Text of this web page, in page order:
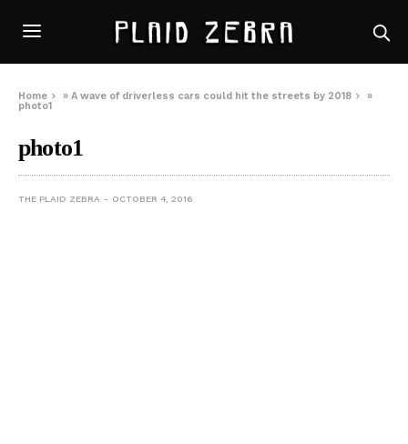
Home »A wave of driverless cars could hit the streets by 2018
»
photo1
photo1
THE PLAID ZEBRA OCTOBER 4, 2016